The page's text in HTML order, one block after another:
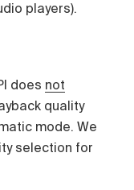
players).
does not
quality
mode. We
selection for